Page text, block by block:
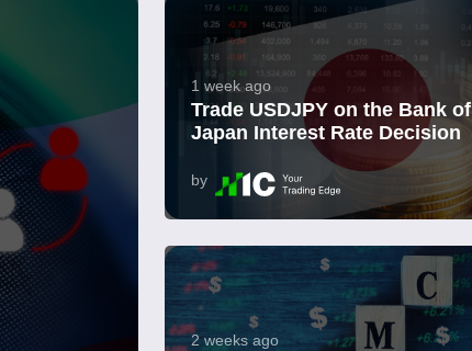
1 week ago
Trade USDJPY on the Bank of
Japan Interest Rate Decision
by
2 weeks ago